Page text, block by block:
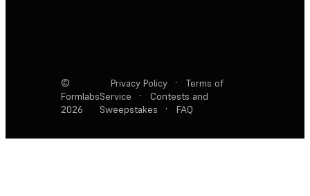
©
Formlabs
2026
Privacy Policy ·
Terms of
Service
·
Contests and
Sweepstakes
· FAQ